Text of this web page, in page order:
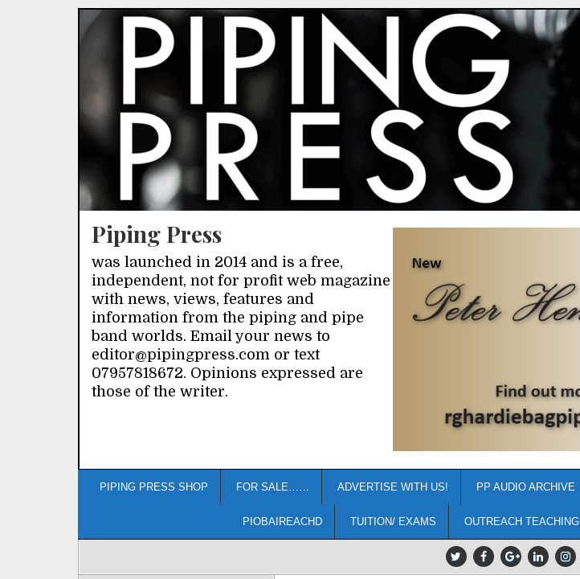
Piping Press
was launched in 2014 and is a free,
independent, not for profit web magazine
with news, views, features and
information from the piping and pipe
band worlds. Email your news to
editor@pipingpress.com or text
07957818672. Opinions expressed are
those of the writer.
PIPING PRESS SHOP FOR SALE…… ADVERTISE WITH US! PP AUDIO ARCHIVE
PIOBAIREACHD TUITION/ EXAMS OUTREACH TEACHING